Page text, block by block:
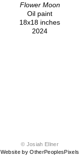
Flower Moon
Oil paint
18x18 inches
2024
© Josiah Ellner
Website by OtherPeoplesPixels